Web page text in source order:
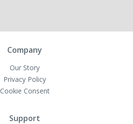
Company
Our Story
Privacy Policy
Cookie Consent
Support